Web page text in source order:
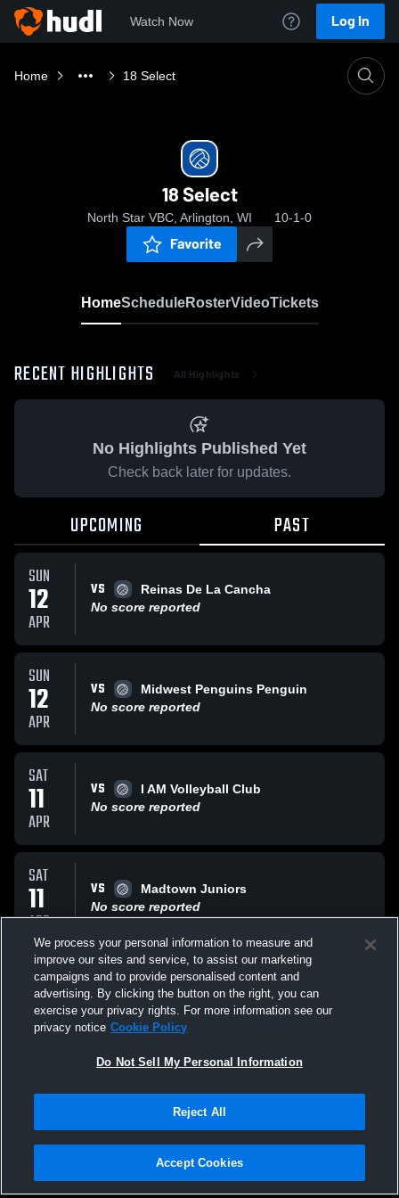
Watch Now Log In
Home 18 Select
18 Select
North Star VBC, Arlington, WI 10-1-0
Favorite
HomeScheduleRosterVideoTickets
RECENT HIGHLIGHTS All Highlights
No Highlights Published Yet
Check back later for updates.
UPCOMING PAST
SUN
12
APR
VS
Reinas De La Cancha
No score reported
SUN
12
APR
VS
Midwest Penguins Penguin
No score reported
SAT
11
APR
VS
I AM Volleyball Club
No score reported
SAT
11
APR
VS
Madtown Juniors
No score reported
SUN
29
MAR
VS
North Star VBC
No score reported
All Events
Privacy Policy |Terms & Conditions |Software License Agreement |Do
Not Sell My Personal Information |Cookies |Security
We process your personal information to measure and
improve our sites and service, to assist our marketing
campaigns and to provide personalised content and
advertising. By clicking the button on the right, you can
exercise your privacy rights. For more information see our
privacy notice Cookie Policy
Do Not Sell My Personal Information
Reject All
Accept Cookies